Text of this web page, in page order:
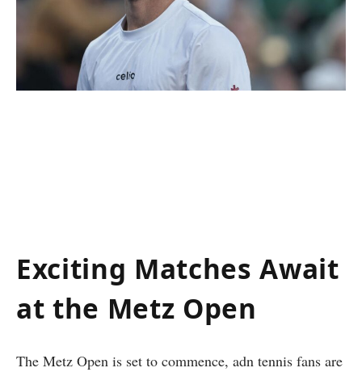
Exciting Matches Await
at the Metz Open
The Metz Open is set to⁤ commence, adn tennis fans are